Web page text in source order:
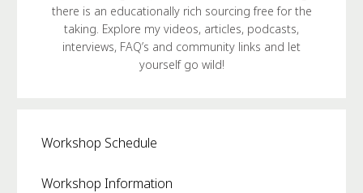
there is an educationally rich sourcing free for the
taking. Explore my videos, articles, podcasts,
interviews, FAQ’s and community links and let
yourself go wild!
Workshop Schedule
Workshop Information